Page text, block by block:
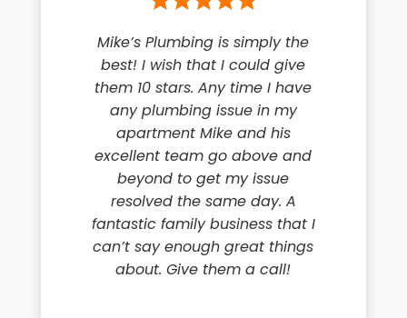
Mike’s Plumbing is simply the
best! I wish that I could give
them 10 stars. Any time I have
any plumbing issue in my
apartment Mike and his
excellent team go above and
beyond to get my issue
resolved the same day. A
fantastic family business that I
can’t say enough great things
about. Give them a call!